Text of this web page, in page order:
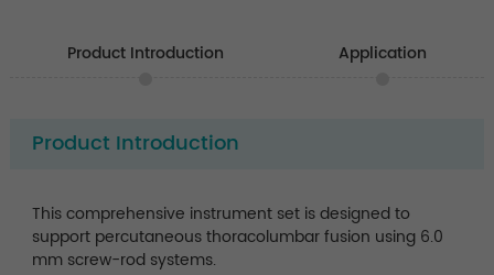
Product Introduction Application
Product Introduction
This comprehensive instrument set is designed to
support percutaneous thoracolumbar fusion using 6.0
mm screw-rod systems.